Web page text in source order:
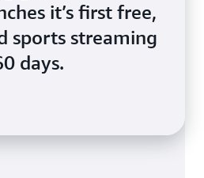
it’s first free,
sports streaming
days.